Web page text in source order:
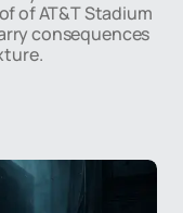
of AT&T Stadium
consequences